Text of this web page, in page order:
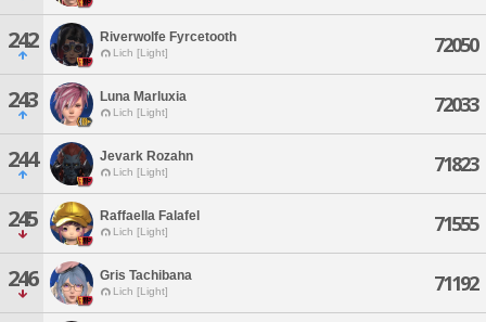
242 Riverwolfe Fyrcetooth
Lich [Light] 72050
243 Luna Marluxia
Lich [Light] 72033
244 Jevark Rozahn
Lich [Light] 71823
245 Raffaella Falafel
Lich [Light] 71555
246 Gris Tachibana
Lich [Light] 71192